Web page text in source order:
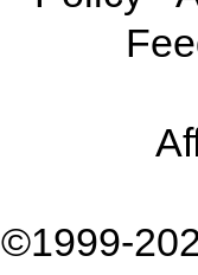
©1999-